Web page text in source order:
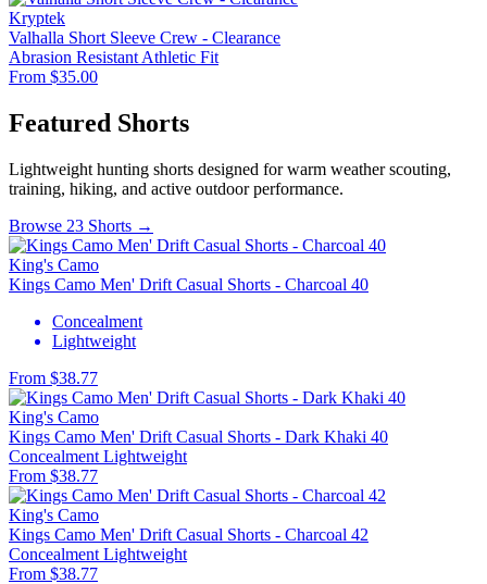
Kryptek
Valhalla Short Sleeve Crew - Clearance
Abrasion Resistant Athletic Fit
From $35.00
Featured Shorts
Lightweight hunting shorts designed for warm weather scouting,
training, hiking, and active outdoor performance.
Browse 23 Shorts →
King's Camo
Kings Camo Men' Drift Casual Shorts - Charcoal 40
Concealment
Lightweight
From $38.77
King's Camo
Kings Camo Men' Drift Casual Shorts - Dark Khaki 40
Concealment Lightweight
From $38.77
King's Camo
Kings Camo Men' Drift Casual Shorts - Charcoal 42
Concealment Lightweight
From $38.77